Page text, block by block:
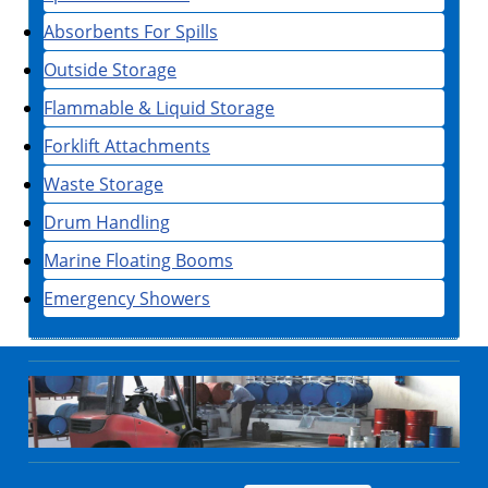
Absorbents For Spills
Outside Storage
Flammable & Liquid Storage
Forklift Attachments
Waste Storage
Drum Handling
Marine Floating Booms
Emergency Showers